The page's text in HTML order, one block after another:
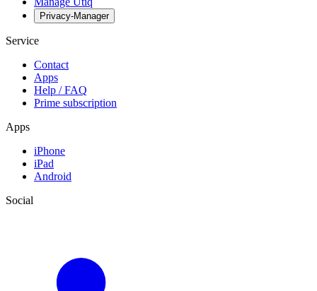
Privacy-Manager
Service
Contact
Apps
Help / FAQ
Prime subscription
Apps
iPhone
iPad
Android
Social